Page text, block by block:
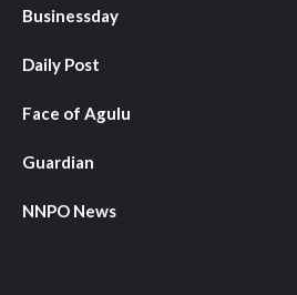
Businessday
Daily Post
Face of Agulu
Guardian
NNPO News